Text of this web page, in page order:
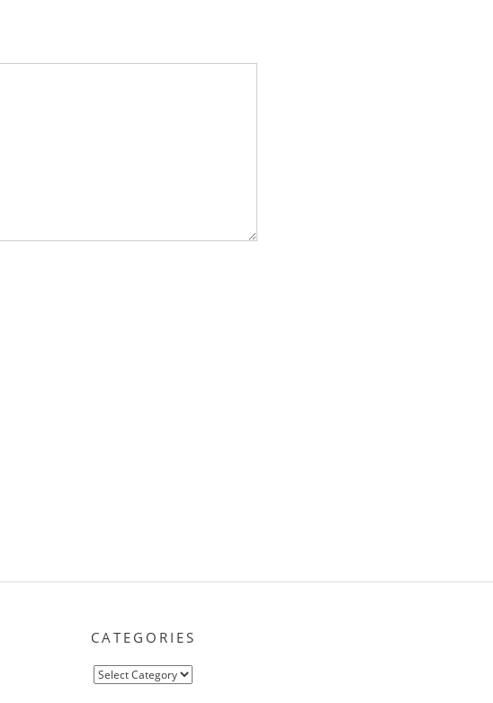
CATEGORIES
Categories